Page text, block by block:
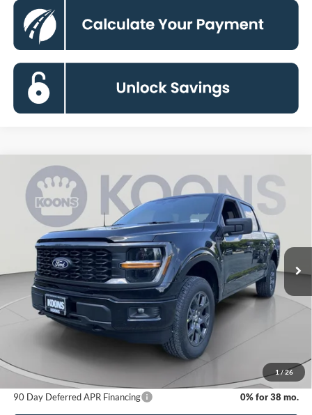
1/26
2026Ford F-150
Special Offer
Price Drop
VIN:1FTEW2LP9TKE32474 Stock: KBFTKE32474Model: W2L
In Stock Ext.
BUY FINANCE
$44,506
KOONS PRICE
Less
MSRP
Dealer Discount
Processing Fee:
Koons Price
$44,506
90 Day Deferred APR Financing 0% for 38 mo.
Compare Vehicle